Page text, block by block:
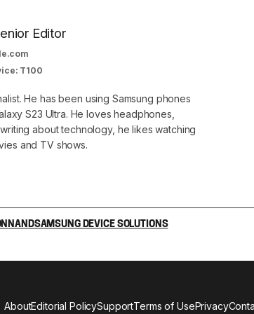
Editor
T100
He has been using Samsung phones
S23 Ultra. He loves headphones,
about technology, he likes watching
and TV shows.
NANDSAMSUNG DEVICE SOLUTIONS
AboutEditorial PolicySupportTerms of UsePrivacy